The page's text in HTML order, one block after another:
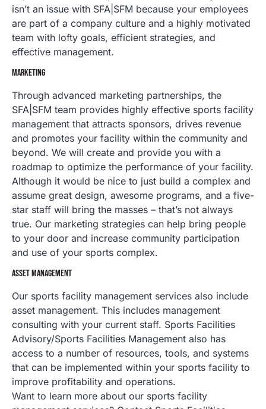
isn’t an issue with SFA|SFM because your employees
are part of a company culture and a highly motivated
team with lofty goals, efficient strategies, and
effective management.
MARKETING
Through advanced marketing partnerships, the
SFA|SFM team provides highly effective sports facility
management that attracts sponsors, drives revenue
and promotes your facility within the community and
beyond. We will create and provide you with a
roadmap to optimize the performance of your facility.
Although it would be nice to just build a complex and
assume great design, awesome programs, and a five-
star staff will bring the masses – that’s not always
true. Our marketing strategies can help bring people
to your door and increase community participation
and use of your sports complex.
ASSET MANAGEMENT
Our sports facility management services also include
asset management. This includes management
consulting with your current staff. Sports Facilities
Advisory/Sports Facilities Management also has
access to a number of resources, tools, and systems
that can be implemented within your sports facility to
improve profitability and operations.
Want to learn more about our sports facility